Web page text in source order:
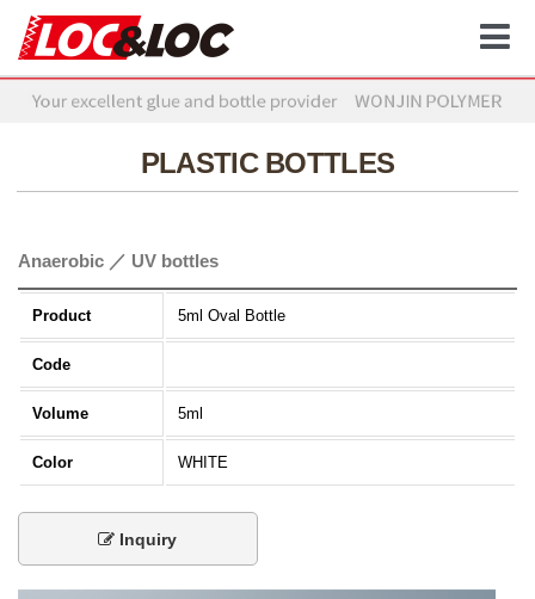
PLASTIC BOTTLES
Anaerobic ／ UV bottles
Product 5ml Oval Bottle
Code
Volume 5ml
Color WHITE
Inquiry